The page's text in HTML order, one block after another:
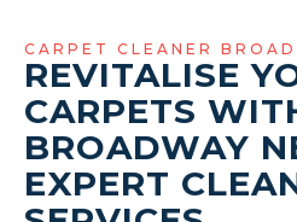
CARPET CLEANER
REVITALISE
CARPETS
BROADWAY
EXPERT